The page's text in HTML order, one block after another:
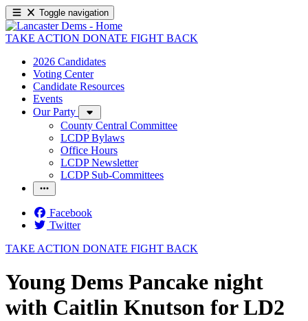
Toggle navigation
TAKE ACTION DONATE FIGHT BACK
2026 Candidates
Voting Center
Candidate Resources
Events
Our Party
County Central Committee
LCDP Bylaws
Office Hours
LCDP Newsletter
LCDP Sub-Committees
Facebook
Twitter
TAKE ACTION DONATE FIGHT BACK
Young Dems Pancake night
with Caitlin Knutson for LD2